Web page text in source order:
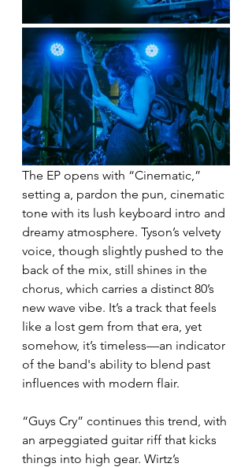
The EP opens with “Cinematic,”
setting a, pardon the pun, cinematic
tone with its lush keyboard intro and
dreamy atmosphere. Tyson’s velvety
voice, though slightly pushed to the
back of the mix, still shines in the
chorus, which carries a distinct 80’s
new wave vibe. It’s a track that feels
like a lost gem from that era, yet
somehow, it’s timeless—an indicator
of the band's ability to blend past
influences with modern flair.
“Guys Cry” continues this trend, with
an arpeggiated guitar riff that kicks
things into high gear. Wirtz’s